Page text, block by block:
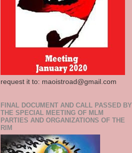
request it to: maoistroad@gmail.com
FINAL DOCUMENT AND CALL PASSED BY
THE SPECIAL MEETING OF MLM
PARTIES AND ORGANIZATIONS OF THE
RIM